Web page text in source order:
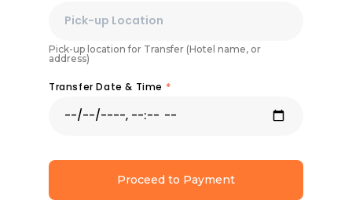
Pick-up location for Transfer (Hotel name, or
address)
Transfer Date & Time *
Proceed to Payment